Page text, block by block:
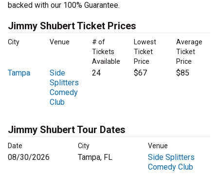
backed with our 100% Guarantee.
Jimmy Shubert Ticket Prices
City Venue
# of
Tickets
Available
Lowest
Ticket
Price
Average
Ticket
Price
Tampa
Side
Splitters
Comedy
Club
24 $67 $85
Jimmy Shubert Tour Dates
Date City Venue
08/30/2026 Tampa, FL
Side Splitters
Comedy Club